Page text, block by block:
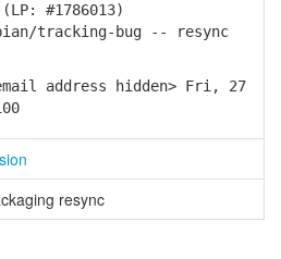
#1786013)
tracking-bug -- resync
address hidden> Fri, 27
resync